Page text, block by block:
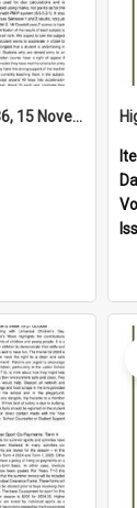
High Notes, Vol 25 No 36, 15 November 2024